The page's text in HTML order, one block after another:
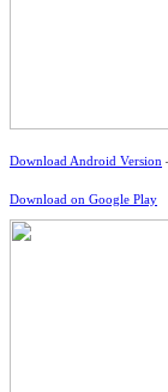
Download Android Version
Download on Google Play